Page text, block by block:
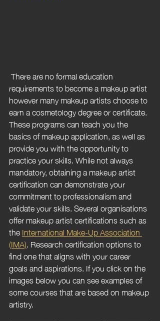
requirements to become a makeup artist
however many makeup artists choose to
earn a cosmetology degree or certificate.
These programs can teach you the
basics of makeup application, as well as
provide you with the opportunity to
practice your skills. While not always
mandatory, obtaining a makeup artist
certification can demonstrate your
commitment to professionalism and
validate your skills. Several organisations
offer makeup artist certifications such as
the International Make-Up Association
(IMA). Research certification options to
find one that aligns with your career
goals and aspirations. If you click on the
images below you can see examples of
some courses that are based on makeup
artistry.